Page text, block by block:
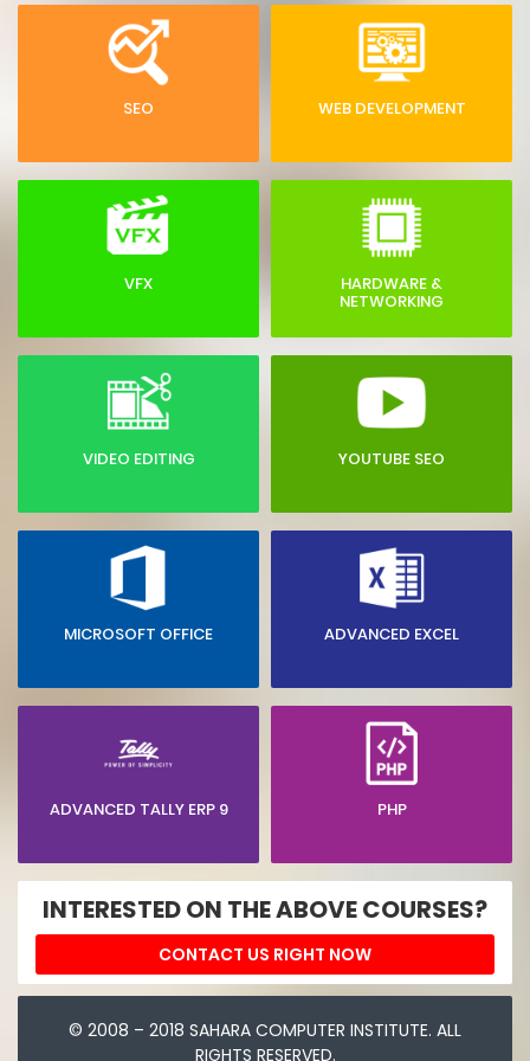
SEO WEB DEVELOPMENT
VFX HARDWARE &
NETWORKING
VIDEO EDITING YOUTUBE SEO
MICROSOFT OFFICE ADVANCED EXCEL
ADVANCED TALLY ERP 9 PHP
INTERESTED ON THE ABOVE COURSES?
CONTACT US RIGHT NOW
© 2008 – 2018 SAHARA COMPUTER INSTITUTE. ALL
RIGHTS RESERVED.